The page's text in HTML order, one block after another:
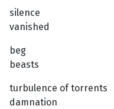
silence
vanished
beg
beasts
turbulence of torrents
damnation